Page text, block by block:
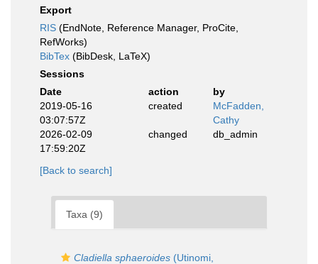
Export
RIS (EndNote, Reference Manager, ProCite,
RefWorks)
BibTex (BibDesk, LaTeX)
Sessions
Date
action
by
2019-05-16
03:07:57Z
created
McFadden,
Cathy
2026-02-09
17:59:20Z
changed db_admin
[Back to search]
Taxa (9)
Cladiella sphaeroides (Utinomi,